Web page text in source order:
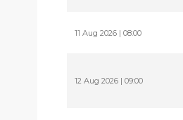
11 Aug 2026 | 08:00
12 Aug 2026 | 09:00